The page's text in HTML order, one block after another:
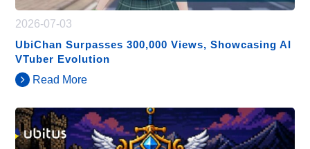
2026-07-03
UbiChan Surpasses 300,000 Views, Showcasing AI
VTuber Evolution
Read More